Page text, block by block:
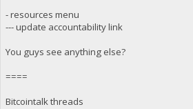
- resources menu
--- update accountability link
You guys see anything else?
====
Bitcointalk threads